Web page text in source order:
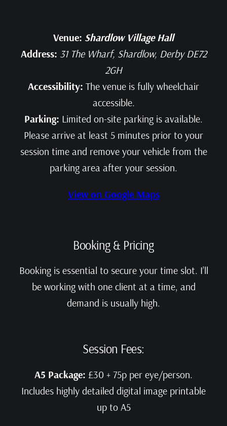
Venue: Shardlow Village Hall
Address: 31 The Wharf, Shardlow, Derby DE72
2GH
Accessibility: The venue is fully wheelchair
accessible.
Parking: Limited on-site parking is available.
Please arrive at least 5 minutes prior to your
session time and remove your vehicle from the
parking area after your session.
View on Google Maps
Booking & Pricing
Booking is essential to secure your time slot. I’ll
be working with one client at a time, and
demand is usually high.
Session Fees:
A5 Package: £30 + 75p per eye/person.
Includes highly detailed digital image printable
up to A5